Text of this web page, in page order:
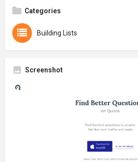
Categories
Building Lists
Screenshot